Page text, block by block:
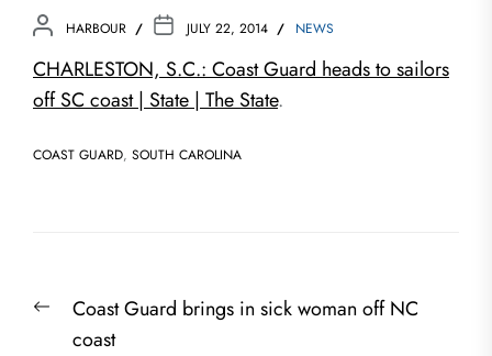
HARBOUR JULY 22, 2014 NEWS
CHARLESTON, S.C.: Coast Guard heads to sailors
off SC coast | State | The State.
COAST GUARD, SOUTH CAROLINA
navigation
PreviousCoast Guard brings in sick woman off NC
coast